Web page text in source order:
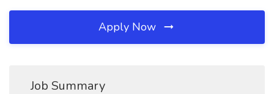
Apply Now
Job Summary